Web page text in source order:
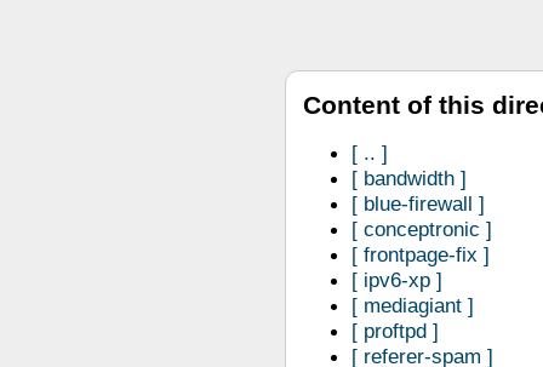
Content of this
..
bandwidth
blue-firewall
conceptronic
frontpage-fix
ipv6-xp
mediagiant
proftpd
referer-spam